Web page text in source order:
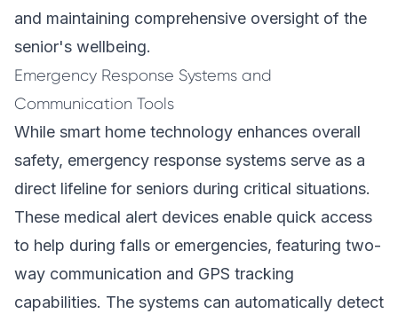
and maintaining comprehensive oversight of the
senior's wellbeing.
Emergency Response Systems and
Communication Tools
While smart home technology enhances overall
safety, emergency response systems serve as a
direct lifeline for seniors during critical situations.
These medical alert devices enable quick access
to help during falls or emergencies, featuring two-
way communication and GPS tracking
capabilities. The systems can automatically detect